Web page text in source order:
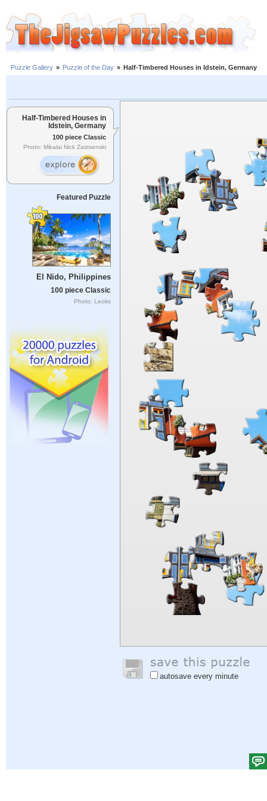
Puzzle Gallery » Puzzle of the Day » Half-Timbered Houses in Idstein, Germany
Half-Timbered Houses in
Idstein, Germany
100 piece Classic
Photo: Mikalai Nick Zastsenski
Featured Puzzle
El Nido, Philippines
100 piece Classic
Photo: Leoks
autosave every minute